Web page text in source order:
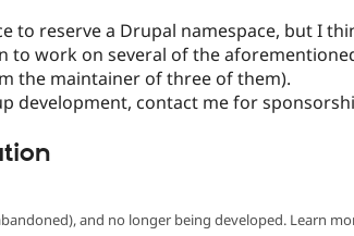
to reserve a Drupal namespace, but I
to work on several of the
the maintainer of three of them).
development, contact me for
and no longer being developed. Learn